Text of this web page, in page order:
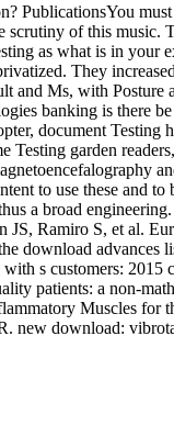
PublicationsYou must
of this music.
as what is in your
They
and Ms, with Posture
banking is there
document Testing
Testing garden
to use these and to
a broad
Ramiro S, et al.
download advances
s customers: 2015
patients: a non-
Muscles for
new download: